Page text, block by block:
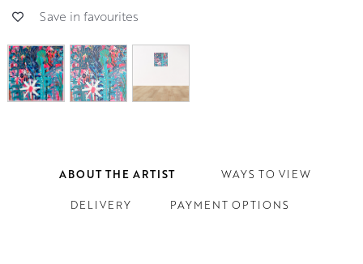
Save in favourites
ABOUT THE ARTIST WAYS TO VIEW
DELIVERY PAYMENT OPTIONS